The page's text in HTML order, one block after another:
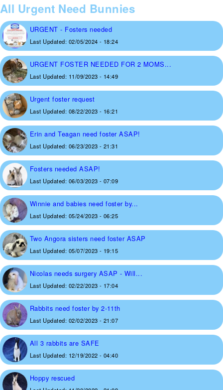
All Urgent Need Bunnies
URGENT - Fosters needed
Last Updated: 02/05/2024 - 18:24
URGENT FOSTER NEEDED FOR 2 MOMS...
Last Updated: 11/09/2023 - 14:49
Urgent foster request
Last Updated: 08/22/2023 - 16:21
Erin and Teagan need foster ASAP!
Last Updated: 06/23/2023 - 21:31
Fosters needed ASAP!
Last Updated: 06/03/2023 - 07:09
Winnie and babies need foster by...
Last Updated: 05/24/2023 - 06:25
Two Angora sisters need foster ASAP
Last Updated: 05/07/2023 - 19:15
Nicolas needs surgery ASAP - Will...
Last Updated: 02/22/2023 - 17:04
Rabbits need foster by 2-11th
Last Updated: 02/02/2023 - 21:07
All 3 rabbits are SAFE
Last Updated: 12/19/2022 - 04:40
Hoppy rescued